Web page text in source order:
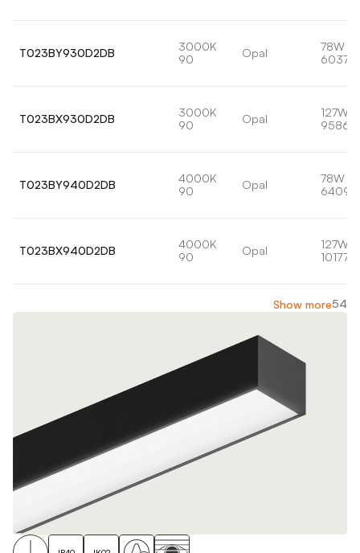
T023BY930D2DB
3000K
90
Opal
78W
6037lm
T023BX930D2DB
3000K
90
Opal
127W
9586lm
T023BY940D2DB
4000K
90
Opal
78W
T023BX940D2DB
4000K
90
Opal
127W
10177lm
Show more54